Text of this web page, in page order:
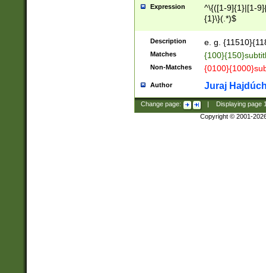
Expression
^\{([1-9]{1}|[1-
{1}\}(.*)$
Description e. g.
Matches
Non-Matches
Author Juraj
Change page: Displaying page
Copyright © 2001-